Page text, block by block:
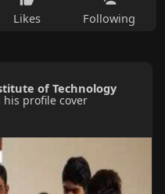
Likes Following
of Technology
his profile cover